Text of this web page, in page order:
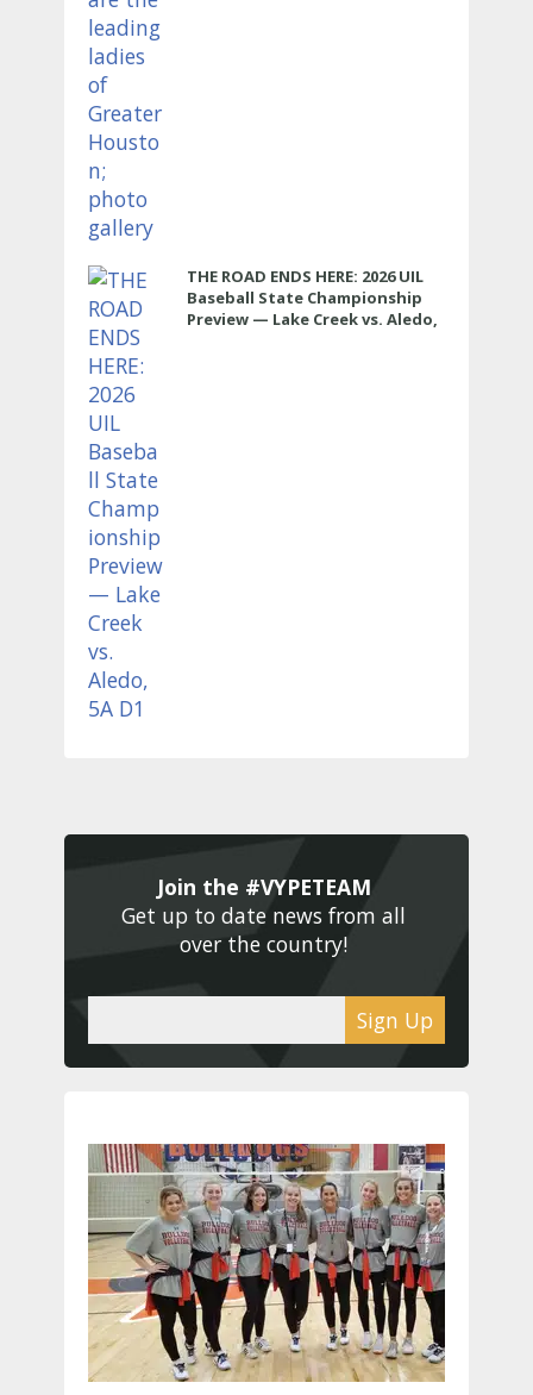
THE ROAD ENDS HERE: 2026 UIL
Baseball State Championship
Preview — Lake Creek vs. Aledo,
Join the #VYPETEAM
Get up to date news from all
over the country!
Sign Up